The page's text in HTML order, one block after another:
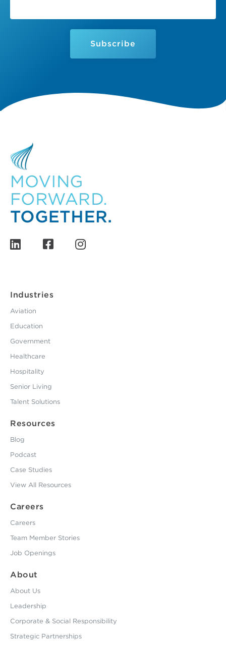
Industries
Aviation
Education
Government
Healthcare
Hospitality
Senior Living
Talent Solutions
Resources
Blog
Podcast
Case Studies
View All Resources
Careers
Careers
Team Member Stories
Job Openings
About
About Us
Leadership
Corporate & Social Responsibility
Strategic Partnerships